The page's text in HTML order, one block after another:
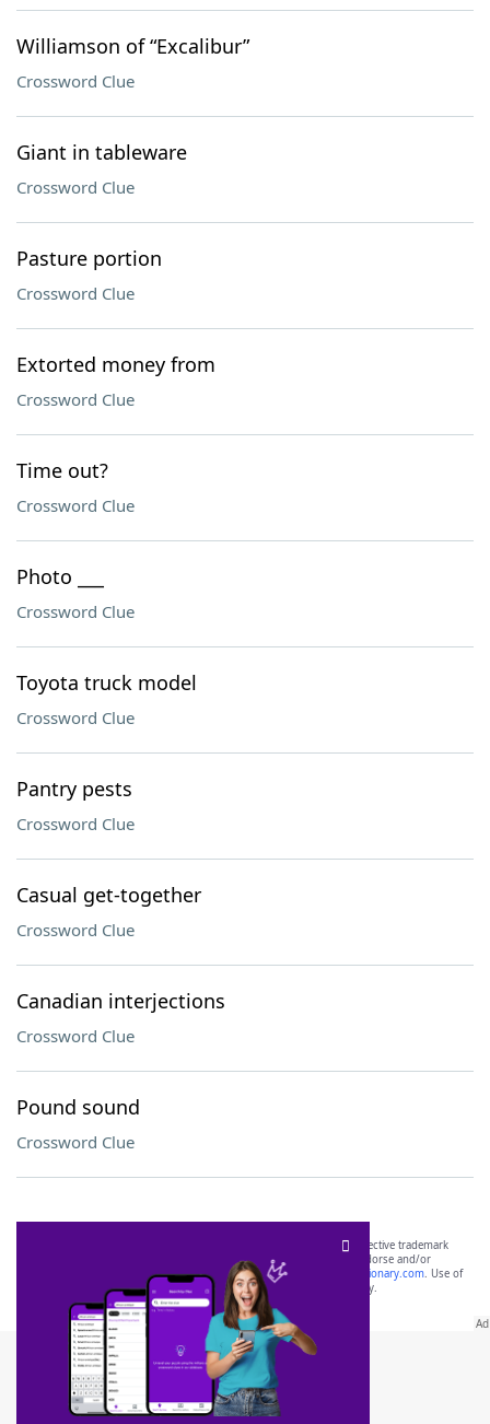
Williamson of “Excalibur”
Crossword Clue
Giant in tableware
Crossword Clue
Pasture portion
Crossword Clue
Extorted money from
Crossword Clue
Time out?
Crossword Clue
Photo ___
Crossword Clue
Toyota truck model
Crossword Clue
Pantry pests
Crossword Clue
Casual get-together
Crossword Clue
Canadian interjections
Crossword Clue
Pound sound
Crossword Clue
SCRABBLE® and WORDS WITH FRIENDS® are the property of their respective trademark
owners. These trademark owners are not affiliated with, and do not endorse and/or
sponsor, LoveToKnow®, its products or its websites, including
yourdictionary.com. Use of
this trademark onyourdictionary.com is for informational purposes only.
Download WordFinder App